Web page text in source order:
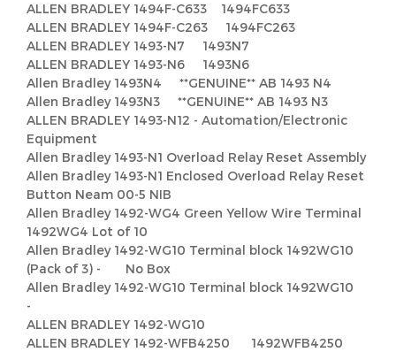
ALLEN BRADLEY 1494F-C633 1494FC633
ALLEN BRADLEY 1494F-C263 1494FC263
ALLEN BRADLEY 1493-N7 1493N7
ALLEN BRADLEY 1493-N6 1493N6
Allen Bradley 1493N4 **GENUINE** AB 1493 N4
Allen Bradley 1493N3 **GENUINE** AB 1493 N3
ALLEN BRADLEY 1493-N12 - Automation/Electronic
Equipment
Allen Bradley 1493-N1 Overload Relay Reset Assembly
Allen Bradley 1493-N1 Enclosed Overload Relay Reset
Button Neam 00-5 NIB
Allen Bradley 1492-WG4 Green Yellow Wire Terminal
1492WG4 Lot of 10
Allen Bradley 1492-WG10 Terminal block 1492WG10
(Pack of 3) - No Box
Allen Bradley 1492-WG10 Terminal block 1492WG10
-
ALLEN BRADLEY 1492-WG10
ALLEN BRADLEY 1492-WFB4250 1492WFB4250